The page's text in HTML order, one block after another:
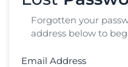
Forgotten your
address below to
Email Address